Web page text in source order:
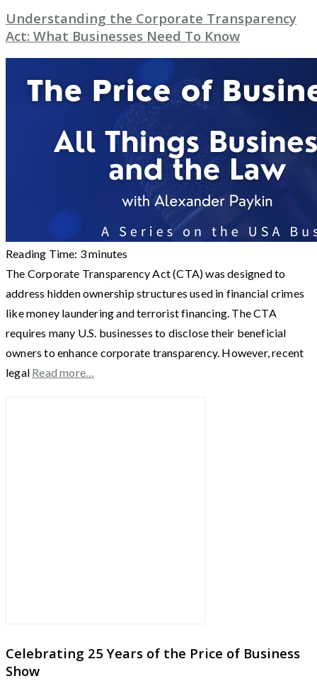
Understanding the Corporate Transparency
Act: What Businesses Need To Know
Reading Time: 3minutes
The Corporate Transparency Act (CTA) was designed to
address hidden ownership structures used in financial crimes
like money laundering and terrorist financing. The CTA
requires many U.S. businesses to disclose their beneficial
owners to enhance corporate transparency. However, recent
legal Read more…
Celebrating 25 Years of the Price of Business
Show